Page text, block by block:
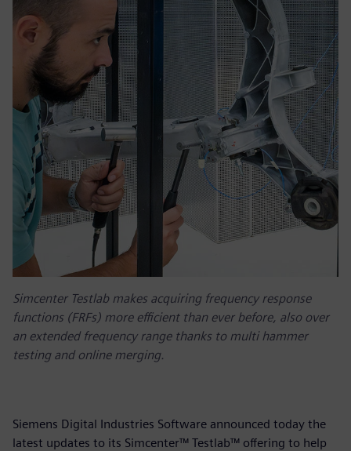
Simcenter Testlab makes acquiring frequency response
functions (FRFs) more efficient than ever before, also over
an extended frequency range thanks to multi hammer
testing and online merging.
Siemens Digital Industries Software announced today the
latest updates to its Simcenter™ Testlab™ offering to help